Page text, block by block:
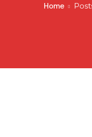
Home